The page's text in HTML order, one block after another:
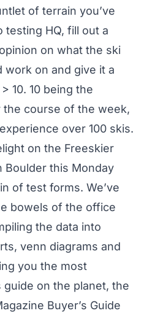
of terrain you’ve
testing HQ, fill out a
on what the ski
work on and give it a
10. 10 being the
the course of the week,
over 100 skis.
on the Freeskier
Boulder this Monday
of test forms. We’ve
bowels of the office
the data into
venn diagrams and
you the most
on the planet, the
Buyer’s Guide